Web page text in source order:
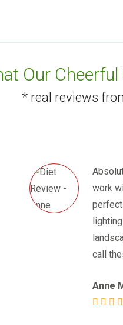
Our
* real reviews
work
call
Anne